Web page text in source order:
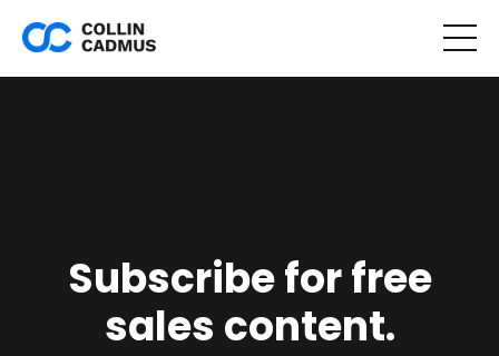
Subscribe for free
sales content.